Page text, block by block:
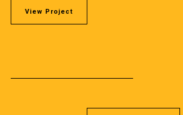
View Project